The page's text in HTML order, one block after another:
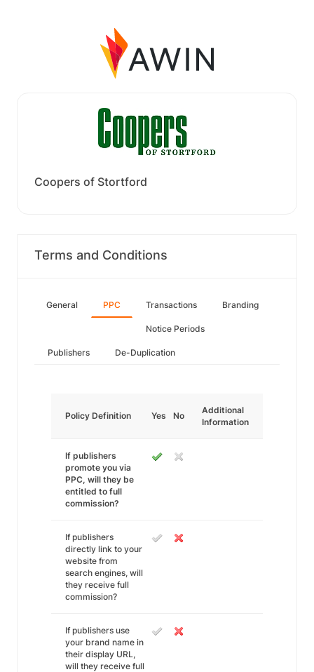
Coopers of Stortford
Terms and Conditions
General PPC Transactions Branding
Notice Periods
Publishers De-Duplication
Policy Definition Yes No
Additional
Information
If publishers
promote you via
PPC, will they be
entitled to full
commission?
If publishers
directly link to your
website from
search engines, will
they receive full
commission?
If publishers use
your brand name in
their display URL,
will they receive full